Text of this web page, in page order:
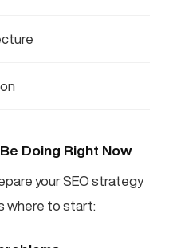
Doing Right Now
your SEO strategy
where to start: